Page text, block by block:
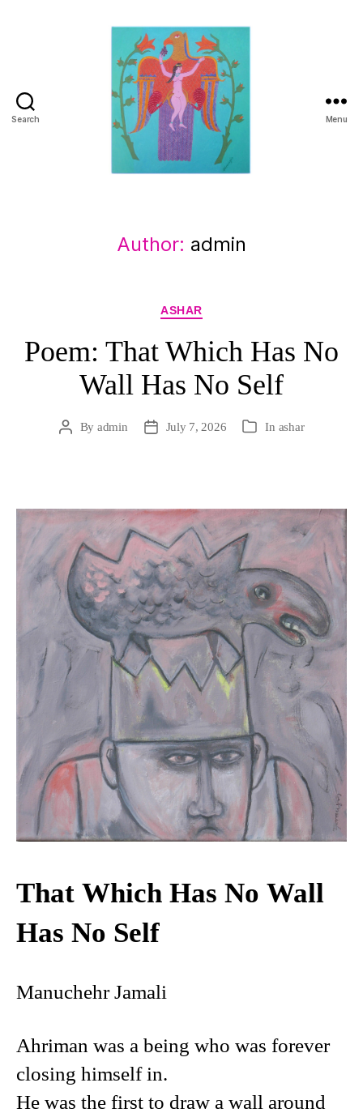
Search Menu
Author: admin
Categories
ASHAR
Poem: That Which Has No
Wall Has No Self
PostBy admin
PostJuly 7, 2026 Categories
In ashar
That Which Has No Wall
Has No Self
Manuchehr Jamali
Ahriman was a being who was forever
closing himself in.
He was the first to draw a wall around